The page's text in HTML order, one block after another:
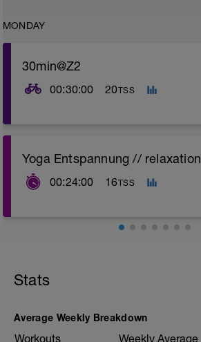
MONDAY
30min@Z2
00:30:00 20TSS
Yoga Entspannung // relaxation
00:24:00 16TSS
Stats
Average Weekly Breakdown
Workouts Weekly Average